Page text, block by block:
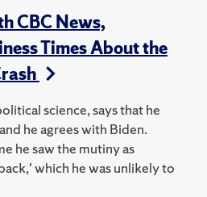
CBC News,
Times About the
science, says that he
he agrees with Biden.
he saw the mutiny as
which he was unlikely to